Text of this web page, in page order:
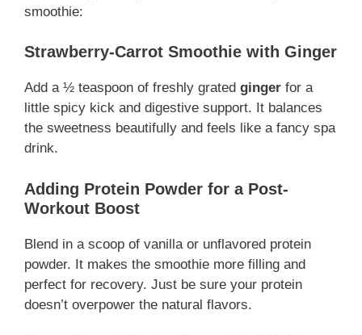
smoothie:
Strawberry-Carrot Smoothie with Ginger
Add a ½ teaspoon of freshly grated ginger for a
little spicy kick and digestive support. It balances
the sweetness beautifully and feels like a fancy spa
drink.
Adding Protein Powder for a Post-
Workout Boost
Blend in a scoop of vanilla or unflavored protein
powder. It makes the smoothie more filling and
perfect for recovery. Just be sure your protein
doesn’t overpower the natural flavors.